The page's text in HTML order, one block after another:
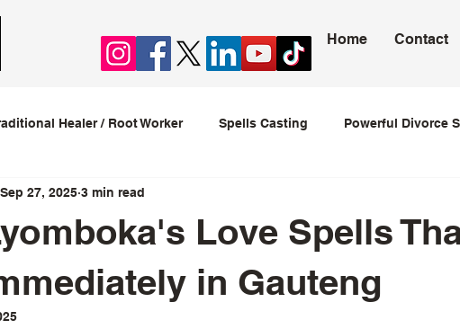
Home Contact
Healer / Root Worker Spells Casting Powerful Divorce
Obsession Spells
love spells caster
Love Spells
in Gauteng
Sep 27, 2025 3 min read